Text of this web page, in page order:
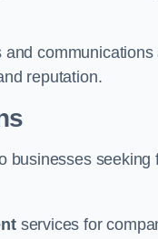
reputation.
businesses
services for